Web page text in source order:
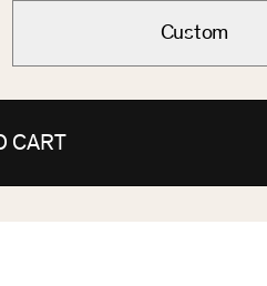
Custom
CART